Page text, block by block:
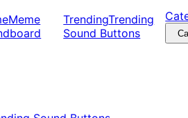
Meme
TrendingTrending
Sound Buttons